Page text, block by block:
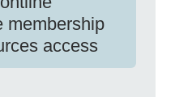
membership
access